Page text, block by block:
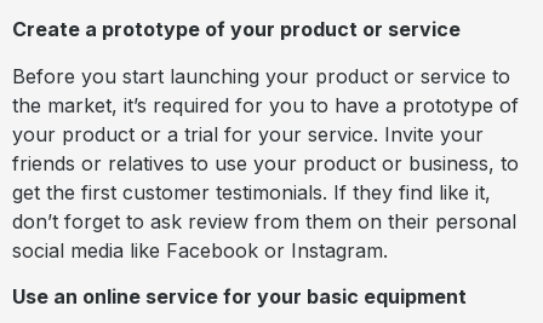
Create a prototype of your product or service
Before you start launching your product or service to
the market, it’s required for you to have a prototype of
your product or a trial for your service. Invite your
friends or relatives to use your product or business, to
get the first customer testimonials. If they find like it,
don’t forget to ask review from them on their personal
social media like Facebook or Instagram.
Use an online service for your basic equipment